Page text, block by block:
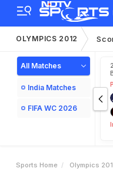
OLYMPICS 2012
All Matches
India Matches
FIFA WC 2026
Sports Home Olympics